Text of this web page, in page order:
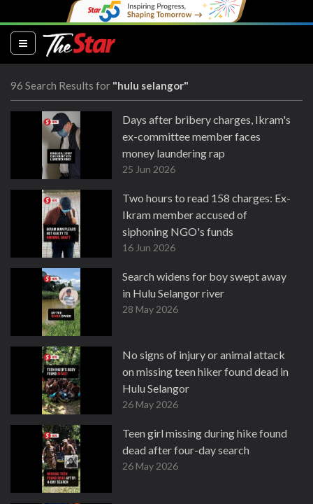
(current)
96 Search Results for "hulu selangor"
Days after bribery charges, Ikram's
ex-committee member faces
money laundering rap
25 Jun 2026
Two hours to read 158 charges: Ex-
Ikram member accused of
siphoning NGO's funds
16 Jun 2026
Search widens for boy swept away
in Hulu Selangor river
28 May 2026
No signs of injury or animal attack
on missing teen hiker found dead in
Hulu Selangor
26 May 2026
Teen girl missing during hike found
dead after four-day search
26 May 2026